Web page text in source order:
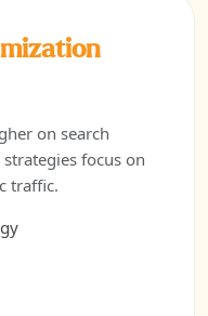
on search
focus on
traffic.